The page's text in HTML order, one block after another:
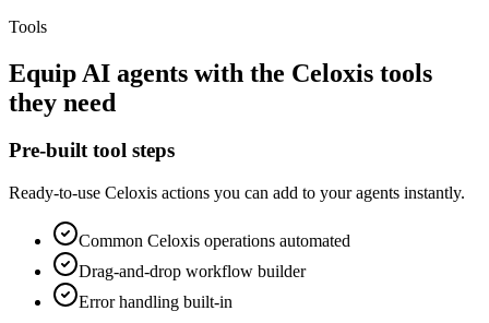
Tools
Equip AI agents with the Celoxis tools
they need
Pre-built tool steps
Ready-to-use Celoxis actions you can add to your agents instantly.
Common Celoxis operations automated
Drag-and-drop workflow builder
Error handling built-in